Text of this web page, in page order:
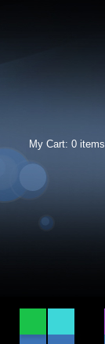
My Cart: 0 items